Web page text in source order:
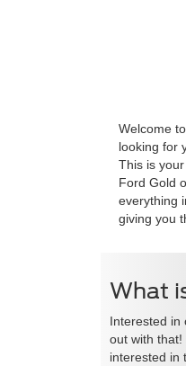
Welcome
looking for
This is
Ford Gold
everything
giving you
What
Interested in
out with
interested in